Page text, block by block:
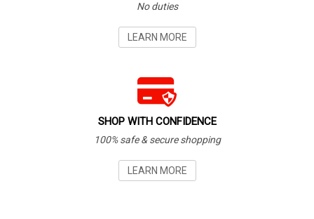
No duties
LEARN MORE
SHOP WITH CONFIDENCE
100% safe & secure shopping
LEARN MORE